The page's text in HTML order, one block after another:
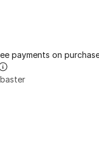
payments on